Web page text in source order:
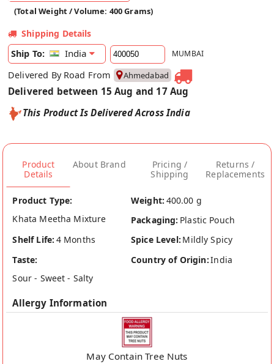
(Total Weight / Volume: 400 Grams)
Shipping Details
Ship To:
India MUMBAI
Delivered By Road From Ahmedabad
Delivered between 15 Aug and 17 Aug
This Product Is Delivered Across India
Product
Details
About Brand
Pricing /
Shipping
Returns /
Replacements
Product Type:
Khata Meetha Mixture
Weight: 400.00 g
Packaging: Plastic Pouch
Shelf Life: 4 Months Spice Level: Mildly Spicy
Taste:
Sour - Sweet - Salty
Country of Origin:India
Allergy Information
May Contain Tree Nuts